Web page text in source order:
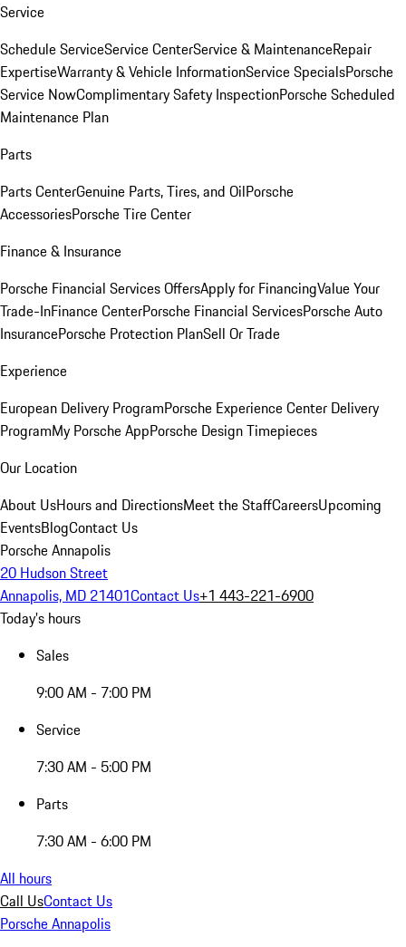
Service
Schedule ServiceService CenterService & MaintenanceRepair
ExpertiseWarranty & Vehicle InformationService SpecialsPorsche
Service NowComplimentary Safety InspectionPorsche Scheduled
Maintenance Plan
Parts
Parts CenterGenuine Parts, Tires, and OilPorsche
AccessoriesPorsche Tire Center
Finance & Insurance
Porsche Financial Services OffersApply for FinancingValue Your
Trade-InFinance CenterPorsche Financial ServicesPorsche Auto
InsurancePorsche Protection PlanSell Or Trade
Experience
European Delivery ProgramPorsche Experience Center Delivery
ProgramMy Porsche AppPorsche Design Timepieces
Our Location
About UsHours and DirectionsMeet the StaffCareersUpcoming
EventsBlogContact Us
Porsche Annapolis
20 Hudson Street
Annapolis, MD 21401Contact Us+1 443-221-6900
Today's hours
Sales
9:00 AM - 7:00 PM
Service
7:30 AM - 5:00 PM
Parts
7:30 AM - 6:00 PM
All hours
Call UsContact Us
Porsche Annapolis